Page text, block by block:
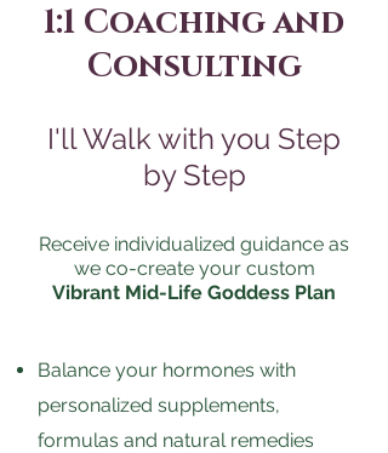
1:1 Coaching and
Consulting
I'll Walk with you Step
by Step
Receive individualized guidance as
we co-create your custom
Vibrant Mid-Life Goddess Plan
Balance your hormones with
personalized supplements,
formulas and natural remedies